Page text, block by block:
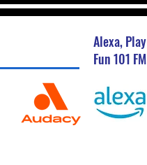
Alexa, Play
Fun 101 FM